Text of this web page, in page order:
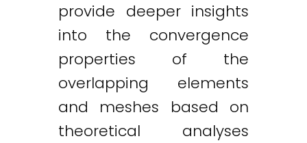
provide deeper insights
into the convergence
properties of the
overlapping elements
and meshes based on
theoretical analyses